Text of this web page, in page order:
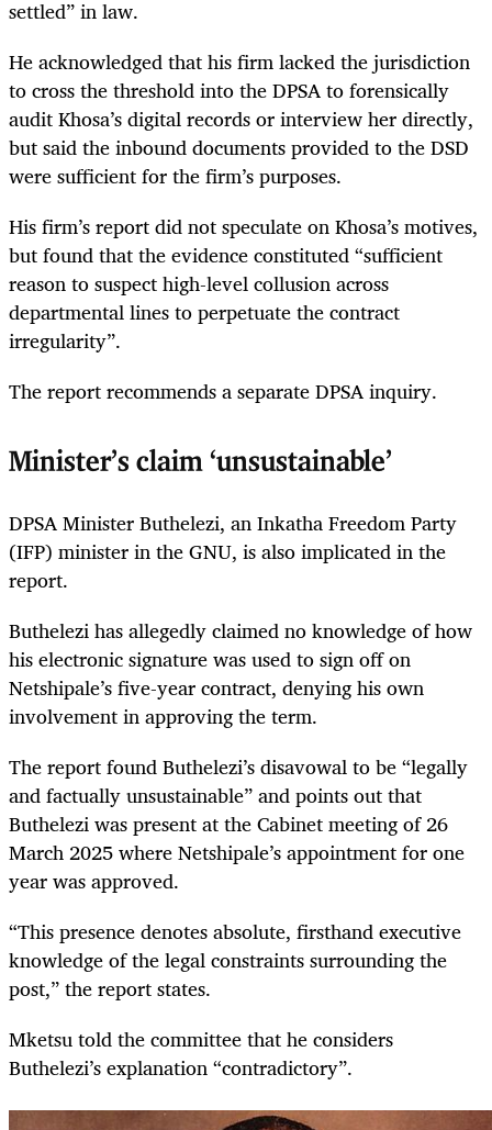
settled” in law.
He acknowledged that his firm lacked the jurisdiction
to cross the threshold into the DPSA to forensically
audit Khosa’s digital records or interview her directly,
but said the inbound documents provided to the DSD
were sufficient for the firm’s purposes.
His firm’s report did not speculate on Khosa’s motives,
but found that the evidence constituted “sufficient
reason to suspect high-level collusion across
departmental lines to perpetuate the contract
irregularity”.
The report recommends a separate DPSA inquiry.
Minister’s claim ‘unsustainable’
DPSA Minister Buthelezi, an Inkatha Freedom Party
(IFP) minister in the GNU, is also implicated in the
report.
Buthelezi has allegedly claimed no knowledge of how
his electronic signature was used to sign off on
Netshipale’s five-year contract, denying his own
involvement in approving the term.
The report found Buthelezi’s disavowal to be “legally
and factually unsustainable” and points out that
Buthelezi was present at the Cabinet meeting of 26
March 2025 where Netshipale’s appointment for one
year was approved.
“This presence denotes absolute, firsthand executive
knowledge of the legal constraints surrounding the
post,” the report states.
Mketsu told the committee that he considers
Buthelezi’s explanation “contradictory”.